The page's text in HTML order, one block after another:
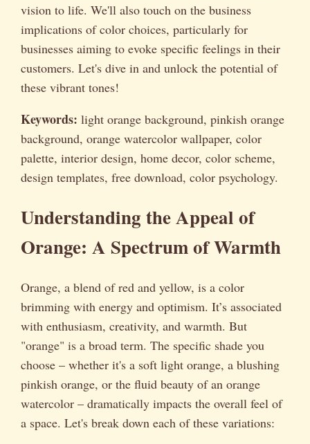
vision to life. We'll also touch on the business
implications of color choices, particularly for
businesses aiming to evoke specific feelings in their
customers. Let's dive in and unlock the potential of
these vibrant tones!
Keywords: light orange background, pinkish orange
background, orange watercolor wallpaper, color
palette, interior design, home decor, color scheme,
design templates, free download, color psychology.
Understanding the Appeal of
Orange: A Spectrum of Warmth
Orange, a blend of red and yellow, is a color
brimming with energy and optimism. It’s associated
with enthusiasm, creativity, and warmth. But
"orange" is a broad term. The specific shade you
choose – whether it's a soft light orange, a blushing
pinkish orange, or the fluid beauty of an orange
watercolor – dramatically impacts the overall feel of
a space. Let's break down each of these variations: